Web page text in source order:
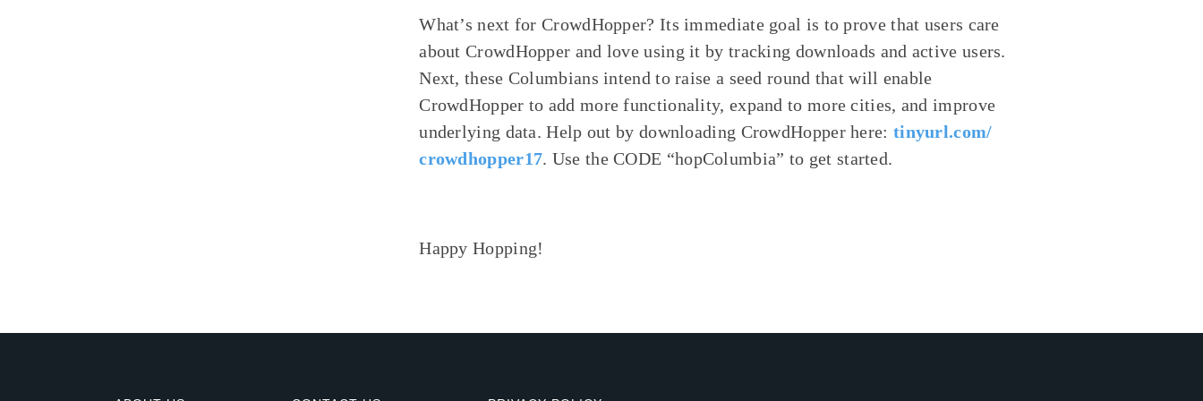
What’s next for CrowdHopper? Its immediate goal is to prove that users care
about CrowdHopper and love using it by tracking downloads and active users.
Next, these Columbians intend to raise a seed round that will enable
CrowdHopper to add more functionality, expand to more cities, and improve
underlying data. Help out by downloading CrowdHopper here: tinyurl.com/
crowdhopper17. Use the CODE “hopColumbia” to get started.
Happy Hopping!